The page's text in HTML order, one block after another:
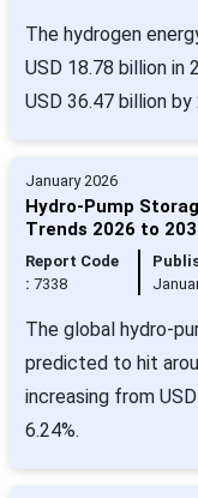
The hydrogen
USD 18.78 billion in
USD 36.47 billion
January 2026
Hydro-Pump
Trends 2026 to
Report Code
: 7338
The global hydro-
predicted to hit
increasing from
6.24%.